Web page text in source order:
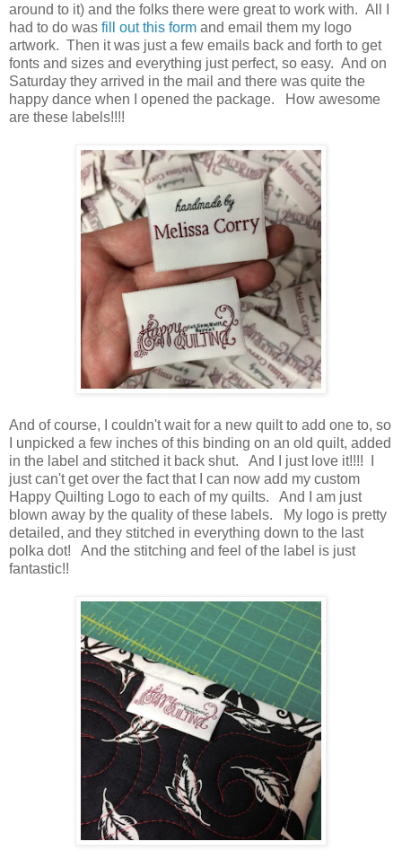
around to it) and the folks there were great to work with. All I
had to do was fill out this form and email them my logo
artwork. Then it was just a few emails back and forth to get
fonts and sizes and everything just perfect, so easy. And on
Saturday they arrived in the mail and there was quite the
happy dance when I opened the package. How awesome
are these labels!!!!
And of course, I couldn't wait for a new quilt to add one to, so
I unpicked a few inches of this binding on an old quilt, added
in the label and stitched it back shut. And I just love it!!!! I
just can't get over the fact that I can now add my custom
Happy Quilting Logo to each of my quilts. And I am just
blown away by the quality of these labels. My logo is pretty
detailed, and they stitched in everything down to the last
polka dot! And the stitching and feel of the label is just
fantastic!!